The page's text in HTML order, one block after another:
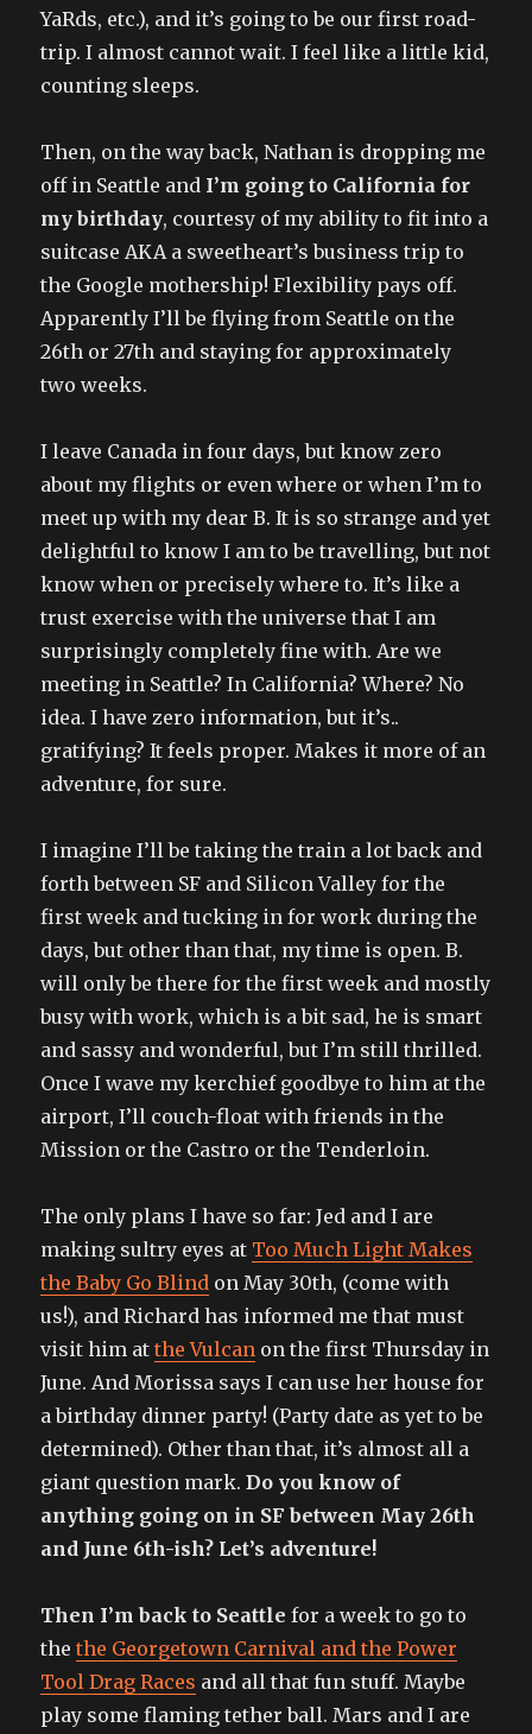
YaRds, etc.), and it’s going to be our first road-
trip. I almost cannot wait. I feel like a little kid,
counting sleeps.
Then, on the way back, Nathan is dropping me
off in Seattle and I’m going to California for
my birthday, courtesy of my ability to fit into a
suitcase AKA a sweetheart’s business trip to
the Google mothership! Flexibility pays off.
Apparently I’ll be flying from Seattle on the
26th or 27th and staying for approximately
two weeks.
I leave Canada in four days, but know zero
about my flights or even where or when I’m to
meet up with my dear B. It is so strange and yet
delightful to know I am to be travelling, but not
know when or precisely where to. It’s like a
trust exercise with the universe that I am
surprisingly completely fine with. Are we
meeting in Seattle? In California? Where? No
idea. I have zero information, but it’s..
gratifying? It feels proper. Makes it more of an
adventure, for sure.
I imagine I’ll be taking the train a lot back and
forth between SF and Silicon Valley for the
first week and tucking in for work during the
days, but other than that, my time is open. B.
will only be there for the first week and mostly
busy with work, which is a bit sad, he is smart
and sassy and wonderful, but I’m still thrilled.
Once I wave my kerchief goodbye to him at the
airport, I’ll couch-float with friends in the
Mission or the Castro or the Tenderloin.
The only plans I have so far: Jed and I are
making sultry eyes at Too Much Light Makes
the Baby Go Blind on May 30th, (come with
us!), and Richard has informed me that must
visit him atthe Vulcan on the first Thursday in
June. And Morissa says I can use her house for
a birthday dinner party! (Party date as yet to be
determined). Other than that, it’s almost all a
giant question mark.Do you know of
anything going on in SF between May 26th
and June 6th-ish? Let’s adventure!
Then I’m back to Seattle for a week to go to
thethe Georgetown Carnival and the Power
Tool Drag Races and all that fun stuff. Maybe
play some flaming tether ball. Mars and I are